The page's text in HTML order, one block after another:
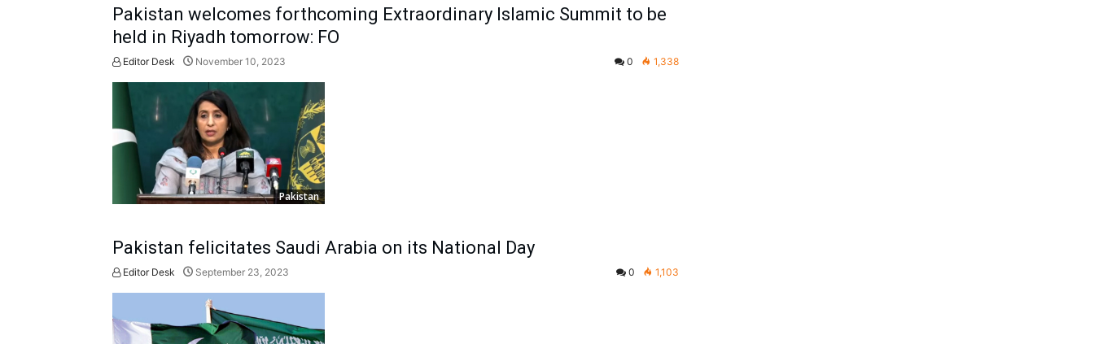
Pakistan welcomes forthcoming Extraordinary Islamic Summit to be
held in Riyadh tomorrow: FO
Editor Desk November 10, 2023 0 1,338
Pakistan
Pakistan felicitates Saudi Arabia on its National Day
Editor Desk September 23, 2023 0 1,103